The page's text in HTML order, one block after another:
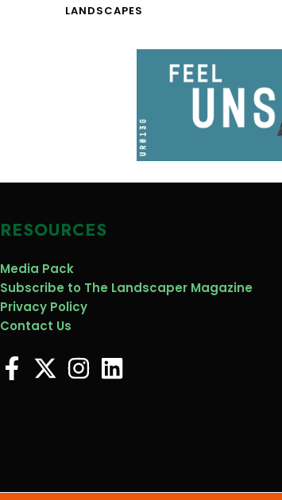
LANDSCAPES
RESOURCES
Media Pack
Subscribe to The Landscaper Magazine
Privacy Policy
Contact Us